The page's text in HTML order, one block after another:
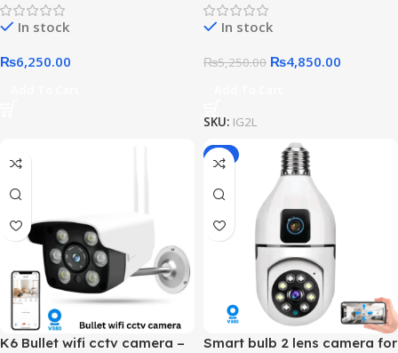
In stock
₨6,250.00
In stock
₨5,250.00 ₨4,850.00
SKU: IG2L
K6 Bullet wifi cctv camera –
-8%
Smart bulb 2 lens camera for